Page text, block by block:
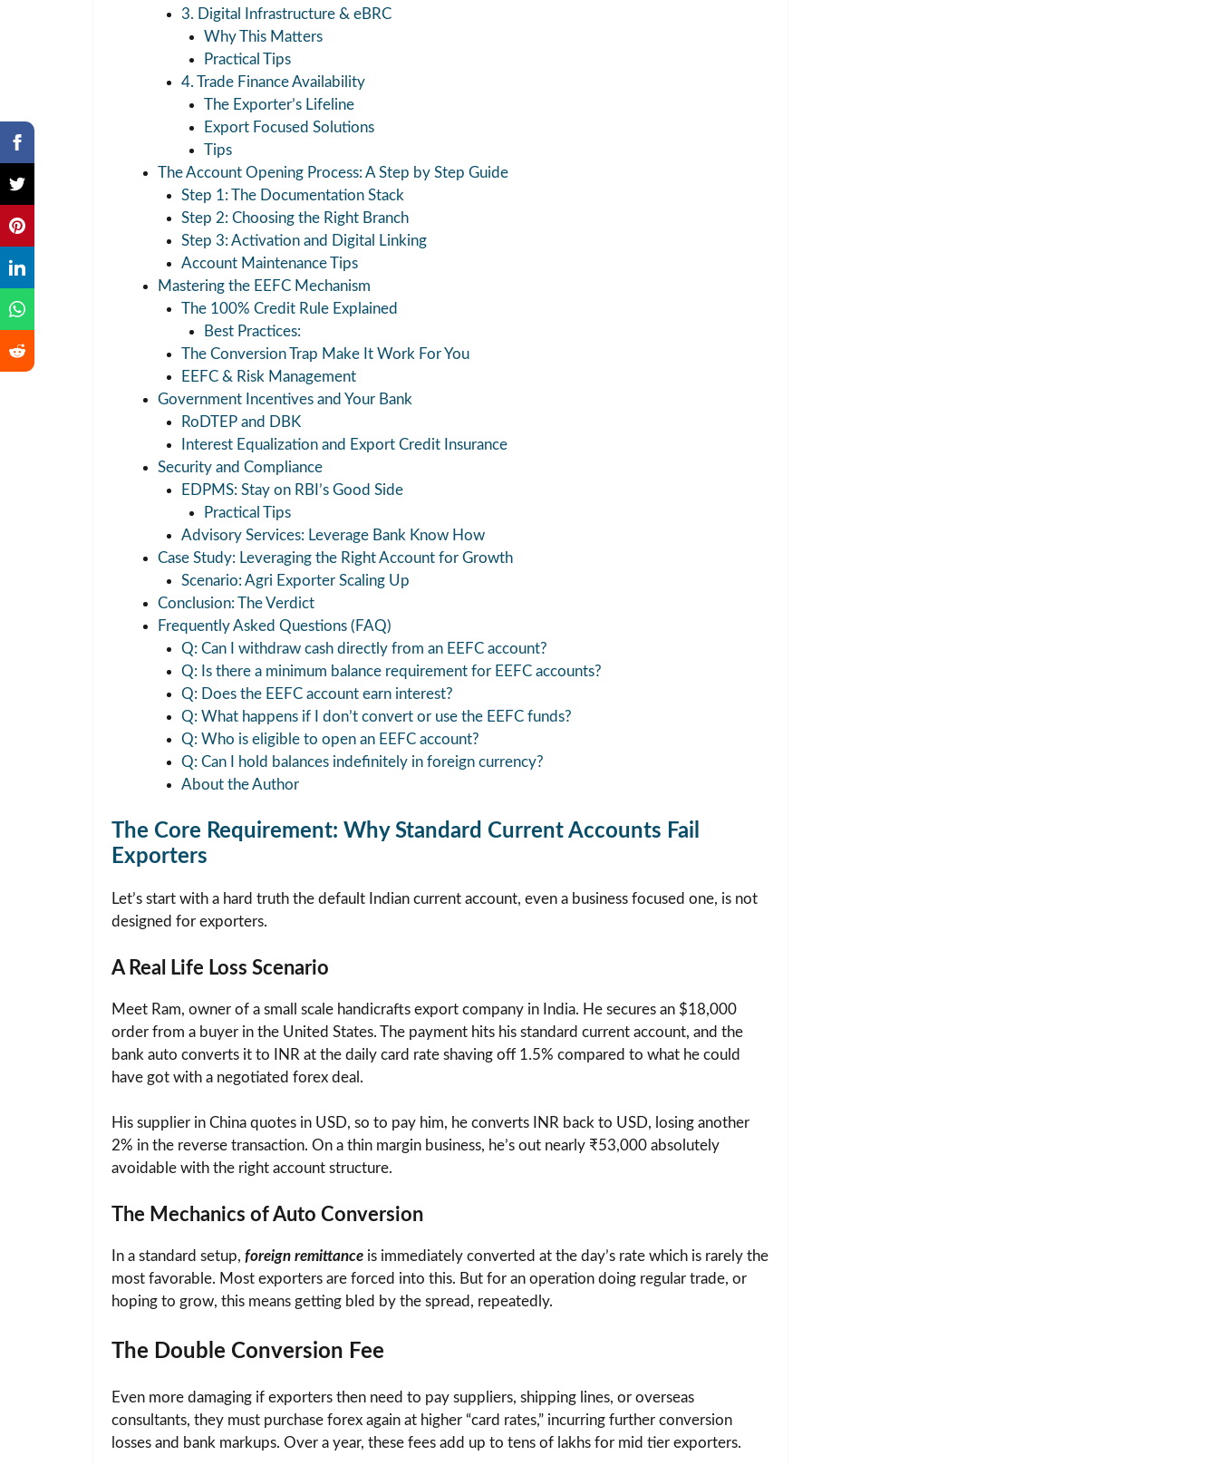
3. Digital Infrastructure & eBRC
Why This Matters
Practical Tips
4. Trade Finance Availability
The Exporter’s Lifeline
Export Focused Solutions
Tips
The Account Opening Process: A Step by Step Guide
Step 1: The Documentation Stack
Step 2: Choosing the Right Branch
Step 3: Activation and Digital Linking
Account Maintenance Tips
Mastering the EEFC Mechanism
The 100% Credit Rule Explained
Best Practices:
The Conversion Trap Make It Work For You
EEFC & Risk Management
Government Incentives and Your Bank
RoDTEP and DBK
Interest Equalization and Export Credit Insurance
Security and Compliance
EDPMS: Stay on RBI’s Good Side
Practical Tips
Advisory Services: Leverage Bank Know How
Case Study: Leveraging the Right Account for Growth
Scenario: Agri Exporter Scaling Up
Conclusion: The Verdict
Frequently Asked Questions (FAQ)
Q: Can I withdraw cash directly from an EEFC account?
Q: Is there a minimum balance requirement for EEFC accounts?
Q: Does the EEFC account earn interest?
Q: What happens if I don’t convert or use the EEFC funds?
Q: Who is eligible to open an EEFC account?
Q: Can I hold balances indefinitely in foreign currency?
About the Author
The Core Requirement: Why Standard Current Accounts Fail
Exporters
Let’s start with a hard truth the default Indian current account, even a business focused one, is not
designed for exporters.
A Real Life Loss Scenario
Meet Ram, owner of a small scale handicrafts export company in India. He secures an $18,000
order from a buyer in the United States. The payment hits his standard current account, and the
bank auto converts it to INR at the daily card rate shaving off 1.5% compared to what he could
have got with a negotiated forex deal.
His supplier in China quotes in USD, so to pay him, he converts INR back to USD, losing another
2% in the reverse transaction. On a thin margin business, he’s out nearly ₹53,000 absolutely
avoidable with the right account structure.
The Mechanics of Auto Conversion
In a standard setup, foreign remittance is immediately converted at the day’s rate which is rarely the
most favorable. Most exporters are forced into this. But for an operation doing regular trade, or
hoping to grow, this means getting bled by the spread, repeatedly.
The Double Conversion Fee
Even more damaging if exporters then need to pay suppliers, shipping lines, or overseas
consultants, they must purchase forex again at higher “card rates,” incurring further conversion
losses and bank markups. Over a year, these fees add up to tens of lakhs for mid tier exporters.